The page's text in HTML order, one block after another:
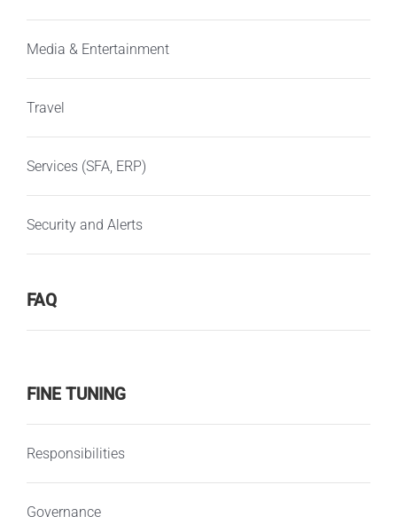
Media & Entertainment
Travel
Services (SFA, ERP)
Security and Alerts
FAQ
FINE TUNING
Responsibilities
Governance